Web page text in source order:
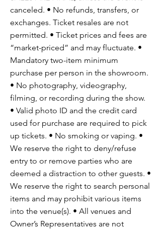
canceled. • No refunds, transfers, or
exchanges. Ticket resales are not
permitted. • Ticket prices and fees are
“market-priced” and may fluctuate. •
Mandatory two-item minimum
purchase per person in the showroom.
• No photography, videography,
filming, or recording during the show.
• Valid photo ID and the credit card
used for purchase are required to pick
up tickets. • No smoking or vaping. •
We reserve the right to deny/refuse
entry to or remove parties who are
deemed a distraction to other guests. •
We reserve the right to search personal
items and may prohibit various items
into the venue(s). • All venues and
Owner’s Representatives are not